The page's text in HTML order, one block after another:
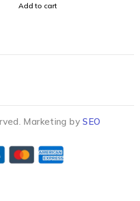
Add to cart
Marketing bySEO